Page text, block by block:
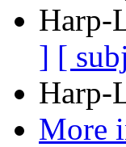
Harp-
] [
Harp-
More